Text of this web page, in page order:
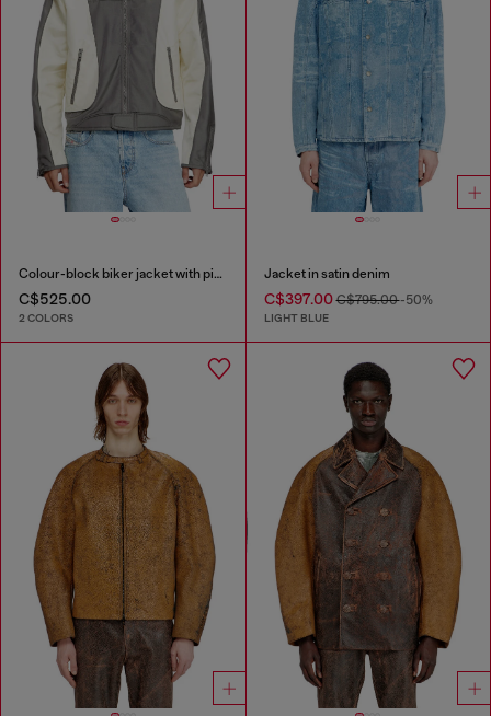
Colour-block biker jacket with piping
C$525.00
2 COLORS
Jacket in satin denim
C$397.00C$795.00-50%
LIGHT BLUE